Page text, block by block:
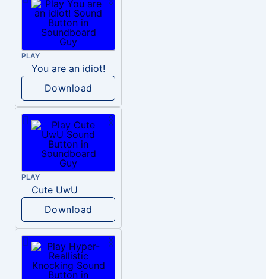
PLAY
You are an idiot!
Download
PLAY
Cute UwU
Download